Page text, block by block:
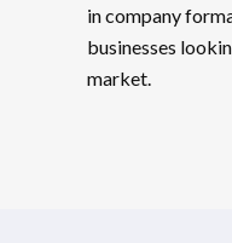
in company
businesses
market.